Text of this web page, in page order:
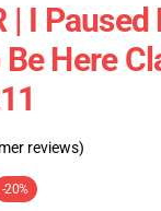
| I Paused
Here
reviews)
-20%